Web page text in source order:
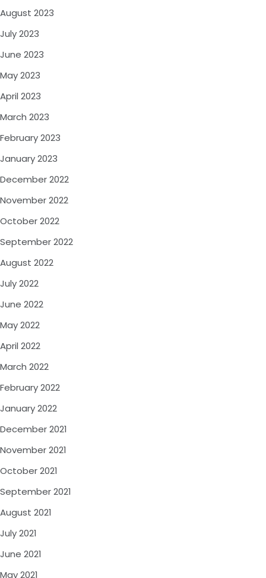
August 2023
July 2023
June 2023
May 2023
April 2023
March 2023
February 2023
January 2023
December 2022
November 2022
October 2022
September 2022
August 2022
July 2022
June 2022
May 2022
April 2022
March 2022
February 2022
January 2022
December 2021
November 2021
October 2021
September 2021
August 2021
July 2021
June 2021
May 2021